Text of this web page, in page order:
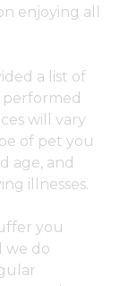
enjoying all
a list of
performed
will vary
of pet you
age, and
illnesses.
you
we do